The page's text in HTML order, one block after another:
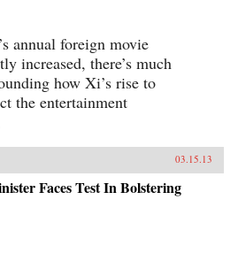
annual foreign movie
increased, there’s much
how Xi’s rise to
the entertainment
03.15.13
Faces Test In Bolstering